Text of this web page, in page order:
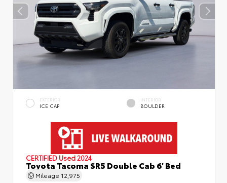
EXTERIOR
ICE CAP
INTERIOR
BOULDER
CERTIFIED Used 2024
Toyota Tacoma SR5 Double Cab 6' Bed
Mileage 12,975